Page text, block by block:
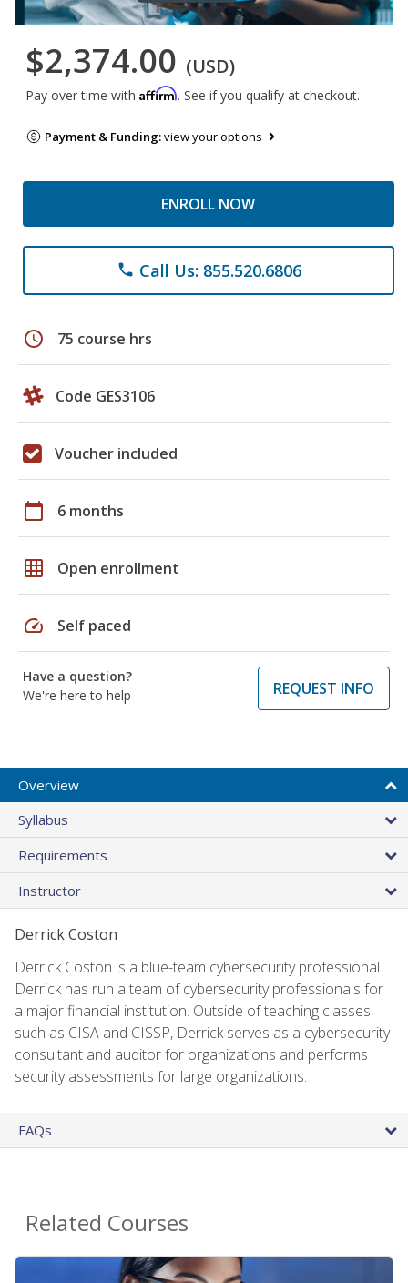
$2,374.00 (USD)
Pay over time with Affirm. See if you qualify at checkout.
Payment & Funding:view your options
ENROLL NOW
phone Call Us: 855.520.6806
schedule 75 course hrs
Code GES3106
Voucher included
calendar_today 6 months
grid_on Open enrollment
speed Self paced
Have a question?
We're here to help
REQUEST INFO
Overview
Syllabus
Requirements
Instructor
Derrick Coston
Derrick Coston is a blue-team cybersecurity professional.
Derrick has run a team of cybersecurity professionals for
a major financial institution. Outside of teaching classes
such as CISA and CISSP, Derrick serves as a cybersecurity
consultant and auditor for organizations and performs
security assessments for large organizations.
FAQs
Related Courses